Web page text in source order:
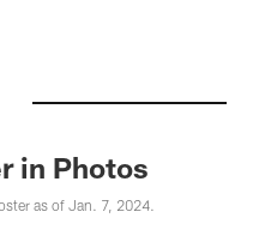
in Photos
as of Jan. 7, 2024.